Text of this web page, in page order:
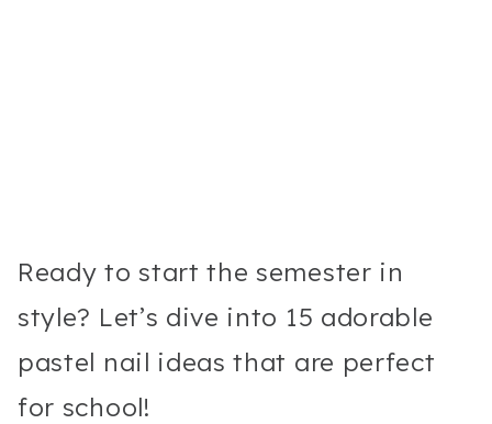
Ready to start the semester in
style? Let’s dive into 15 adorable
pastel nail ideas that are perfect
for school!